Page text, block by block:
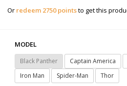
Or redeem 2750 pointsto get this
MODEL
Black Panther Captain America
Iron Man
Spider-Man Thor